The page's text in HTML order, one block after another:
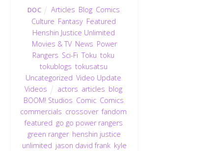
DOC Articles Blog Comics
Culture Fantasy, Featured
Henshin Justice Unlimited
Movies & TV, News Power
Rangers Sci-Fi ,Toku ,toku
tokublogs tokusatsu
Uncategorized ,Video Update
Videos
actors articles blog
BOOM! Studios Comic, Comics
commercials crossover,fandom
featured go go power rangers
green ranger, henshin justice
unlimited jason david frank, kyle